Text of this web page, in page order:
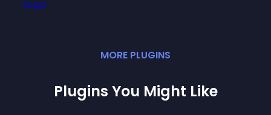
MORE PLUGINS
Plugins You Might Like